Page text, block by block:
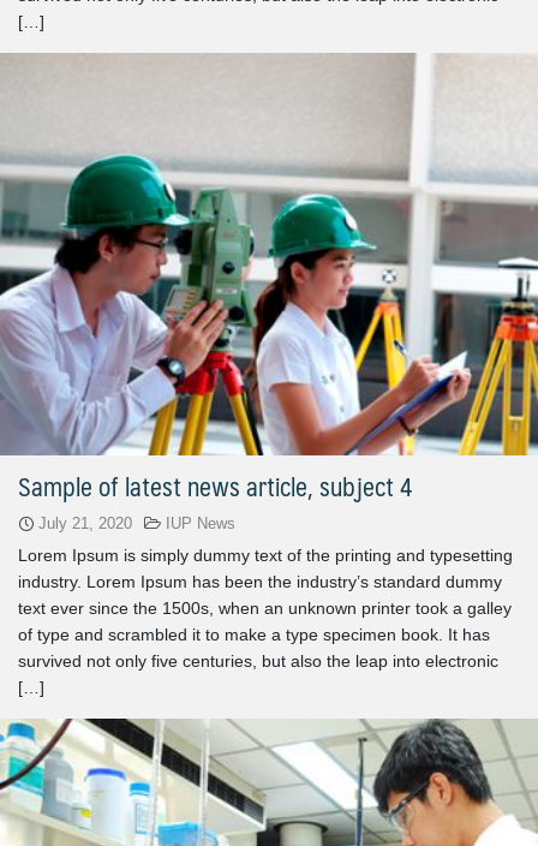
[…]
Sample of latest news article, subject 4
July 21, 2020 IUP News
Lorem Ipsum is simply dummy text of the printing and typesetting
industry. Lorem Ipsum has been the industry’s standard dummy
text ever since the 1500s, when an unknown printer took a galley
of type and scrambled it to make a type specimen book. It has
survived not only five centuries, but also the leap into electronic
[…]